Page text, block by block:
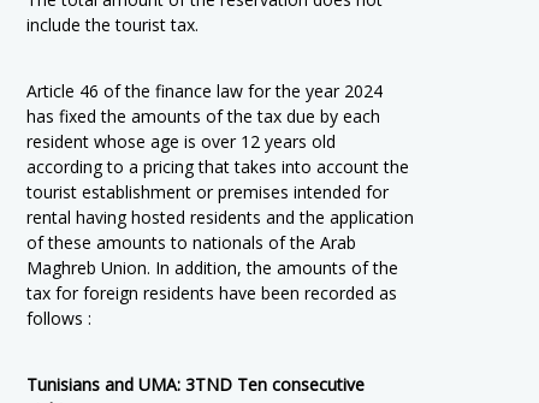
include the tourist tax.
Article 46 of the finance law for the year 2024
has fixed the amounts of the tax due by each
resident whose age is over 12 years old
according to a pricing that takes into account the
tourist establishment or premises intended for
rental having hosted residents and the application
of these amounts to nationals of the Arab
Maghreb Union. In addition, the amounts of the
tax for foreign residents have been recorded as
follows :
Tunisians and UMA: 3TND Ten consecutive